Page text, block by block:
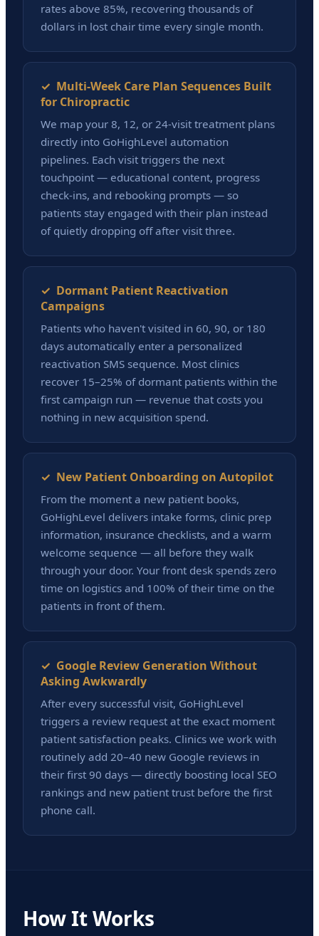
rates above 85%, recovering thousands of
dollars in lost chair time every single month.
✓ Multi-Week Care Plan Sequences Built
for Chiropractic
We map your 8, 12, or 24-visit treatment plans
directly into GoHighLevel automation
pipelines. Each visit triggers the next
touchpoint — educational content, progress
check-ins, and rebooking prompts — so
patients stay engaged with their plan instead
of quietly dropping off after visit three.
✓ Dormant Patient Reactivation
Campaigns
Patients who haven't visited in 60, 90, or 180
days automatically enter a personalized
reactivation SMS sequence. Most clinics
recover 15–25% of dormant patients within the
first campaign run — revenue that costs you
nothing in new acquisition spend.
✓ New Patient Onboarding on Autopilot
From the moment a new patient books,
GoHighLevel delivers intake forms, clinic prep
information, insurance checklists, and a warm
welcome sequence — all before they walk
through your door. Your front desk spends zero
time on logistics and 100% of their time on the
patients in front of them.
✓ Google Review Generation Without
Asking Awkwardly
After every successful visit, GoHighLevel
triggers a review request at the exact moment
patient satisfaction peaks. Clinics we work with
routinely add 20–40 new Google reviews in
their first 90 days — directly boosting local SEO
rankings and new patient trust before the first
phone call.
How It Works